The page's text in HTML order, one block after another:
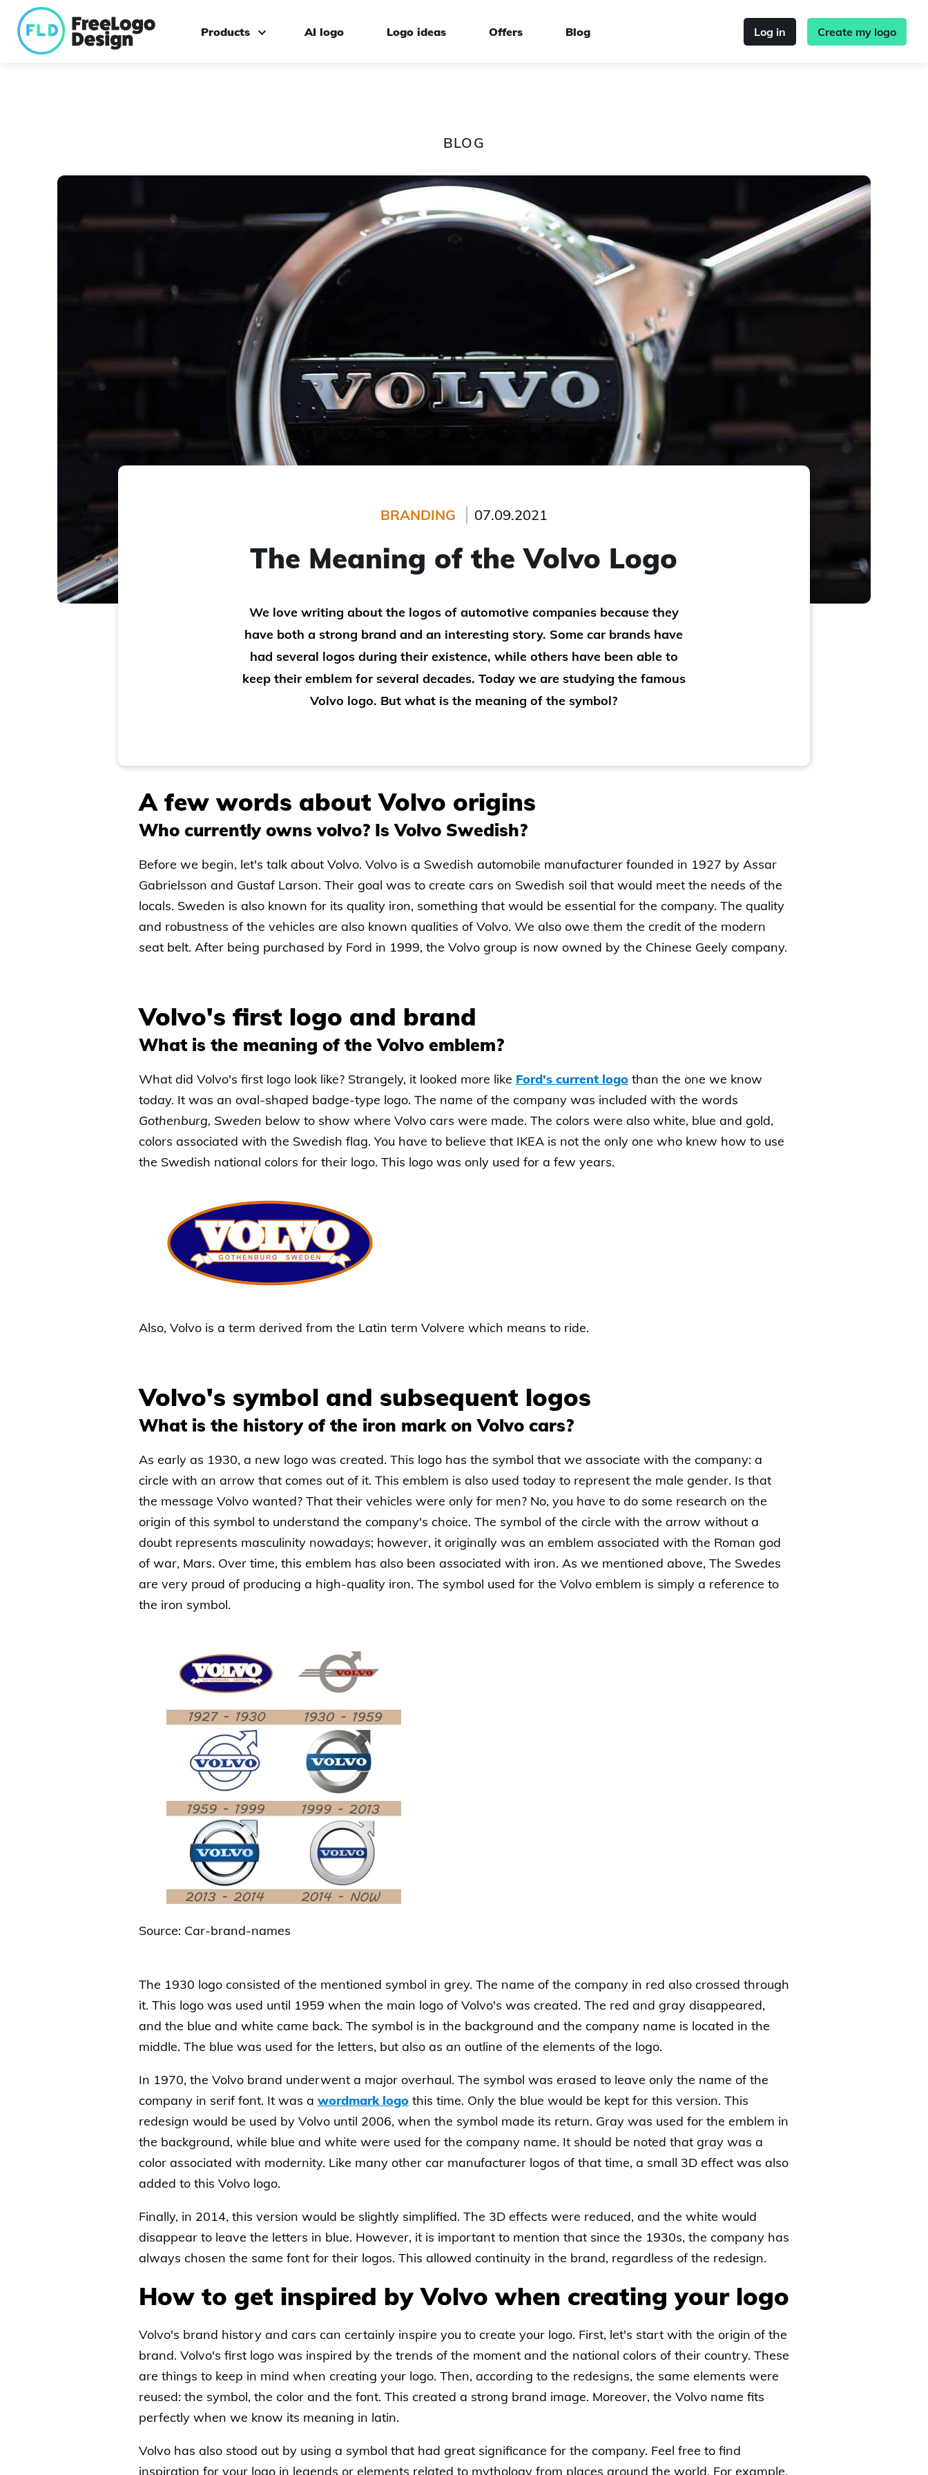
Products AI logo Logo ideas Offers Blog Log in Create my logo
BLOG
BRANDING 07.09.2021
The Meaning of the Volvo Logo
We love writing about the logos of automotive companies because they
have both a strong brand and an interesting story. Some car brands have
had several logos during their existence, while others have been able to
keep their emblem for several decades. Today we are studying the famous
Volvo logo. But what is the meaning of the symbol?
A few words about Volvo origins
Who currently owns volvo? Is Volvo Swedish?
Before we begin, let's talk about Volvo. Volvo is a Swedish automobile manufacturer founded in 1927 by Assar
Gabrielsson and Gustaf Larson. Their goal was to create cars on Swedish soil that would meet the needs of the
locals. Sweden is also known for its quality iron, something that would be essential for the company. The quality
and robustness of the vehicles are also known qualities of Volvo. We also owe them the credit of the modern
seat belt. After being purchased by Ford in 1999, the Volvo group is now owned by the Chinese Geely company.
Volvo's first logo and brand
What is the meaning of the Volvo emblem?
What did Volvo's first logo look like? Strangely, it looked more like Ford's current logothan the one we know
today. It was an oval-shaped badge-type logo. The name of the company was included with the words
Gothenburg, Sweden below to show where Volvo cars were made. The colors were also white, blue and gold,
colors associated with the Swedish flag. You have to believe that IKEA is not the only one who knew how to use
the Swedish national colors for their logo. This logo was only used for a few years.
Also, Volvo is a term derived from the Latin term Volvere which means to ride.
Volvo's symbol and subsequent logos
What is the history of the iron mark on Volvo cars?
As early as 1930, a new logo was created. This logo has the symbol that we associate with the company: a
circle with an arrow that comes out of it. This emblem is also used today to represent the male gender. Is that
the message Volvo wanted? That their vehicles were only for men? No, you have to do some research on the
origin of this symbol to understand the company's choice. The symbol of the circle with the arrow without a
doubt represents masculinity nowadays; however, it originally was an emblem associated with the Roman god
of war, Mars. Over time, this emblem has also been associated with iron. As we mentioned above, The Swedes
are very proud of producing a high-quality iron. The symbol used for the Volvo emblem is simply a reference to
the iron symbol.
Source: Car-brand-names
The 1930 logo consisted of the mentioned symbol in grey. The name of the company in red also crossed through
it. This logo was used until 1959 when the main logo of Volvo's was created. The red and gray disappeared,
and the blue and white came back. The symbol is in the background and the company name is located in the
middle. The blue was used for the letters, but also as an outline of the elements of the logo.
In 1970, the Volvo brand underwent a major overhaul. The symbol was erased to leave only the name of the
company in serif font. It was a wordmark logothis time. Only the blue would be kept for this version. This
redesign would be used by Volvo until 2006, when the symbol made its return. Gray was used for the emblem in
the background, while blue and white were used for the company name. It should be noted that gray was a
color associated with modernity. Like many other car manufacturer logos of that time, a small 3D effect was also
added to this Volvo logo.
Finally, in 2014, this version would be slightly simplified. The 3D effects were reduced, and the white would
disappear to leave the letters in blue. However, it is important to mention that since the 1930s, the company has
always chosen the same font for their logos. This allowed continuity in the brand, regardless of the redesign.
How to get inspired by Volvo when creating your logo
Volvo's brand history and cars can certainly inspire you to create your logo. First, let's start with the origin of the
brand. Volvo's first logo was inspired by the trends of the moment and the national colors of their country. These
are things to keep in mind when creating your logo. Then, according to the redesigns, the same elements were
reused: the symbol, the color and the font. This created a strong brand image. Moreover, the Volvo name fits
perfectly when we know its meaning in latin.
Volvo has also stood out by using a symbol that had great significance for the company. Feel free to find
inspiration for your logo in legends or elements related to mythology from places around the world. For example,